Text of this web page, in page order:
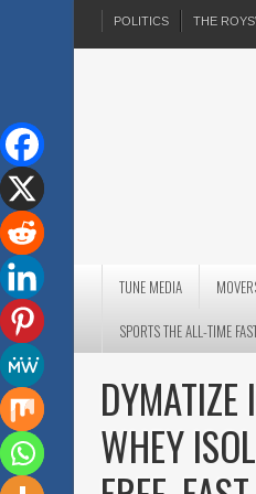
POLITICS THE
TUNE MEDIA
SPORTS THE ALL-TIME
WHEY